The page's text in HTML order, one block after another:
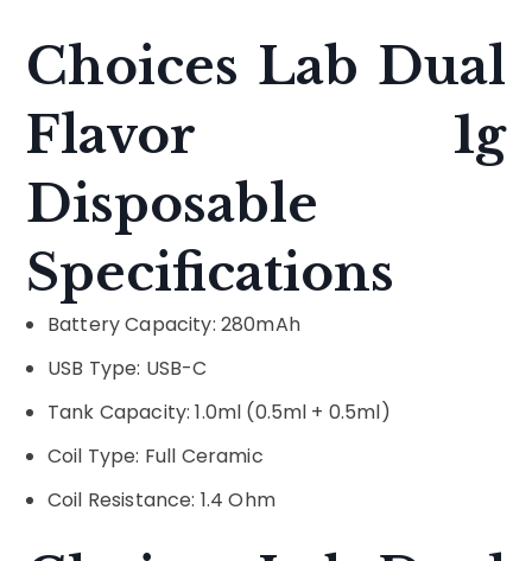
Choices Lab Dual
Flavor 1g
Disposable
Specifications
Battery Capacity: 280mAh
USB Type: USB-C
Tank Capacity: 1.0ml (0.5ml + 0.5ml)
Coil Type: Full Ceramic
Coil Resistance: 1.4 Ohm